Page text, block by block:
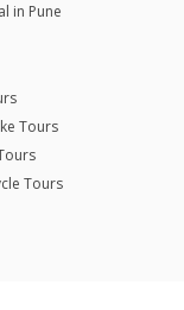
in Pune
Tours
Tours